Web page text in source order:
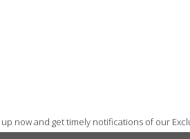
up now and get timely notifications of our